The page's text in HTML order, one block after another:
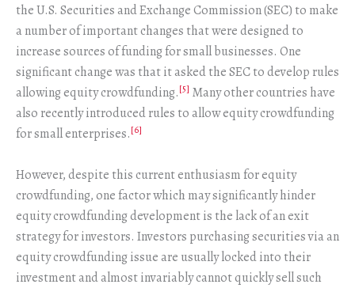
the U.S. Securities and Exchange Commission (SEC) to make
a number of important changes that were designed to
increase sources of funding for small businesses. One
significant change was that it asked the SEC to develop rules
allowing equity crowdfunding.[5] Many other countries have
also recently introduced rules to allow equity crowdfunding
for small enterprises.[6]
However, despite this current enthusiasm for equity
crowdfunding, one factor which may significantly hinder
equity crowdfunding development is the lack of an exit
strategy for investors. Investors purchasing securities via an
equity crowdfunding issue are usually locked into their
investment and almost invariably cannot quickly sell such